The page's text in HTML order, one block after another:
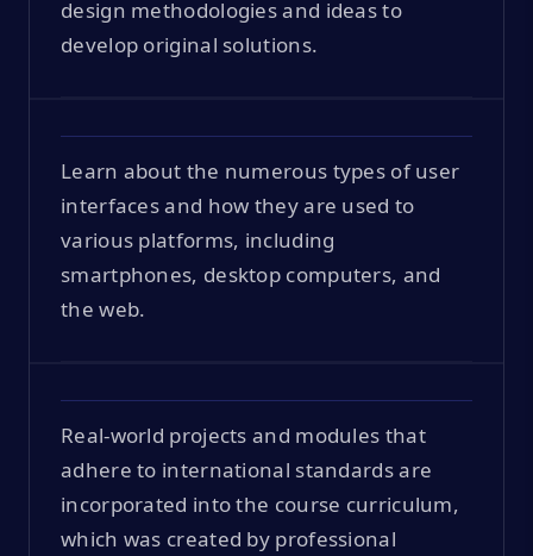
design methodologies and ideas to
develop original solutions.
Learn about the numerous types of user
interfaces and how they are used to
various platforms, including
smartphones, desktop computers, and
the web.
Real-world projects and modules that
adhere to international standards are
incorporated into the course curriculum,
which was created by professional